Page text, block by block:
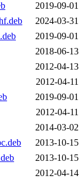
2019-09-01
2024-03-31
2019-09-01
2018-06-13
2012-04-13
2012-04-11
2019-09-01
2012-04-11
2014-03-02
2013-10-15
2013-10-15
2012-04-14